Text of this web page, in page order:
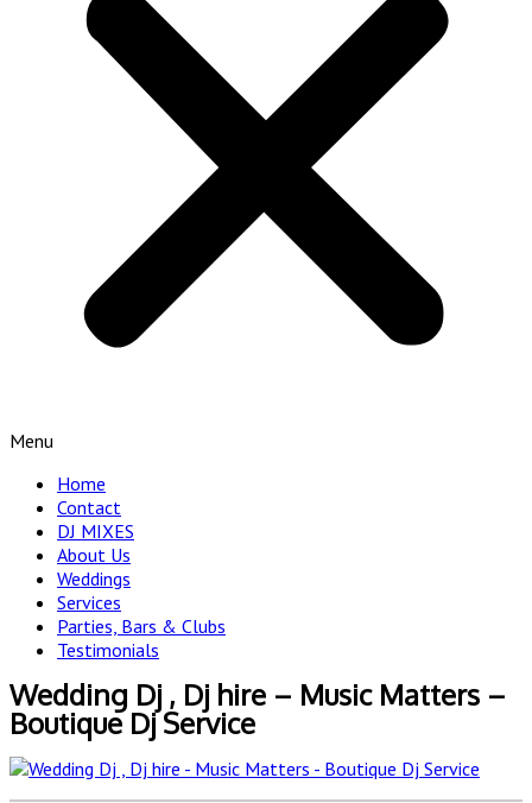
Menu
Home
Contact
DJ MIXES
About Us
Weddings
Services
Parties, Bars & Clubs
Testimonials
Wedding Dj , Dj hire – Music Matters –
Boutique Dj Service